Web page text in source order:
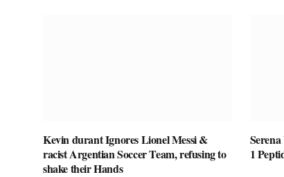
Kevin durant Ignores Lionel Messi &
racist Argentian Soccer Team, refusing to
shake their Hands
1